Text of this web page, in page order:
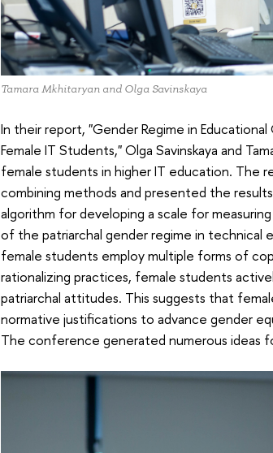
Tamara Mkhitaryan and Olga Savinskaya
In their report, "Gender Regime in
Female IT Students," Olga Savinskaya and
female students in higher IT education. The
combining methods and presented the
algorithm for developing a scale for
of the patriarchal gender regime in technical
female students employ multiple forms of
rationalizing practices, female students
patriarchal attitudes. This suggests that
normative justifications to advance gender
The conference generated numerous ideas